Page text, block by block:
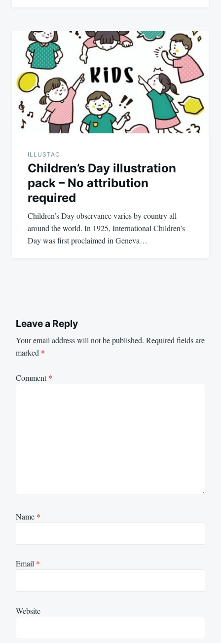
ILLUSTAC
Children’s Day illustration
pack – No attribution
required
Children’s Day observance varies by country all
around the world. In 1925, International Children’s
Day was first proclaimed in Geneva…
Leave a Reply
Your email address will not be published. Required fields are
marked *
Comment*
Name *
Email *
Website